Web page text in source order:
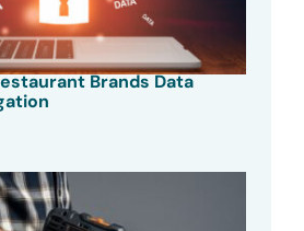
Brands Data